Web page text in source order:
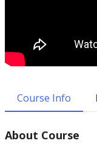
Course Info
About Course